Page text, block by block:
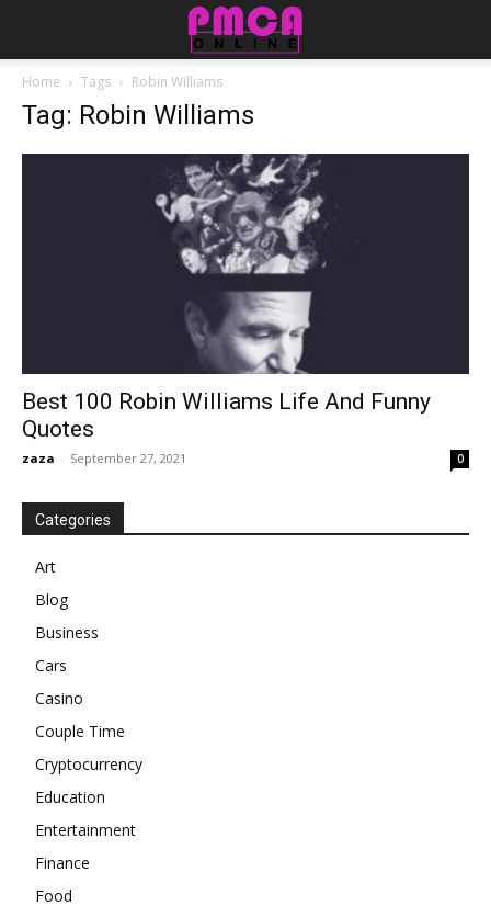
Home Tags Robin Williams
Tag: Robin Williams
Best 100 Robin Williams Life And Funny
Quotes
zaza - September 27, 2021 0
Categories
Art
Blog
Business
Cars
Casino
Couple Time
Cryptocurrency
Education
Entertainment
Finance
Food